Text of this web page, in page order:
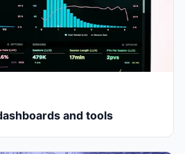
and tools